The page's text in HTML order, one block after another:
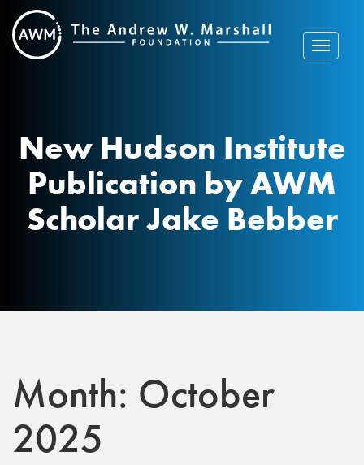
Skip
to
content
Toggle
New Hudson Institute
Publication by AWM
Scholar Jake Bebber
Month: October
2025